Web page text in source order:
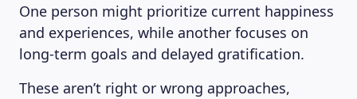
MAGAZINE
One person might prioritize current happiness
and experiences, while another focuses on
long-term goals and delayed gratification.
These aren’t right or wrong approaches,